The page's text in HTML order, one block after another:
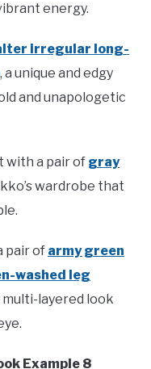
energy.
irregular long-
, a unique and edgy
and unapologetic
with a pair of gray
wardrobe that
pair of army green
washed leg
layered look
Example 8